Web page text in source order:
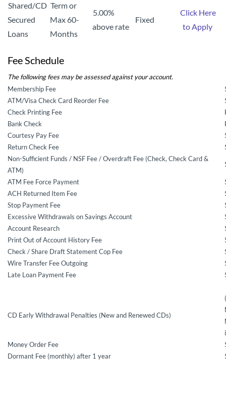
Shared/CD
Secured
Loans
Term or
Max 60-
Months
5.00%
above rate
Fixed
Click Here
to Apply
Fee Schedule
The following fees may be assessed against your account.
Membership Fee
ATM/Visa Check Card Reorder Fee
Check Printing Fee
Bank Check
Courtesy Pay Fee
Return Check Fee
Non-Sufficient Funds / NSF Fee / Overdraft Fee (Check, Check Card &
ATM)
ATM Fee Force Payment
ACH Returned Item Fee
Stop Payment Fee
Excessive Withdrawals on Savings Account
Account Research
Print Out of Account History Fee
Check / Share Draft Statement Cop Fee
Wire Transfer Fee Outgoing
Late Loan Payment Fee
CD Early Withdrawal Penalties (New and Renewed CDs)
Money Order Fee
Dormant Fee (monthly) after 1 year